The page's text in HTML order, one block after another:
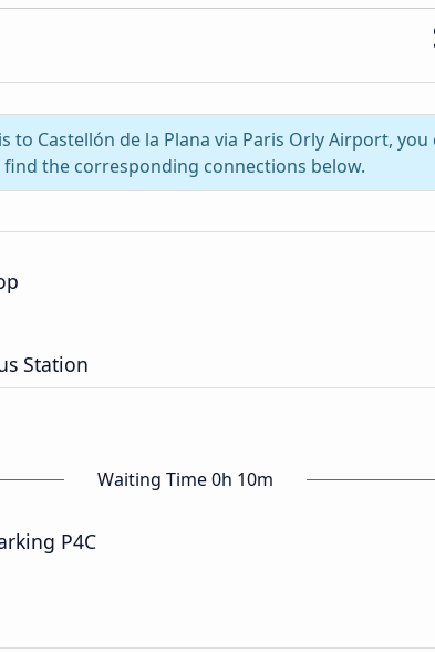
Castellón de la Plana via Paris Orly Airport, you
find the corresponding connections below.
Station
Waiting Time 0h 10m
P4C